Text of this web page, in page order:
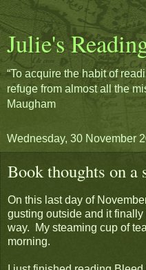
Julie's
“To acquire the habit of
refuge from almost all the
Maugham
Wednesday, 30 November
Book thoughts on a
On this last day of
gusting outside and it
way. My steaming cup of
morning.